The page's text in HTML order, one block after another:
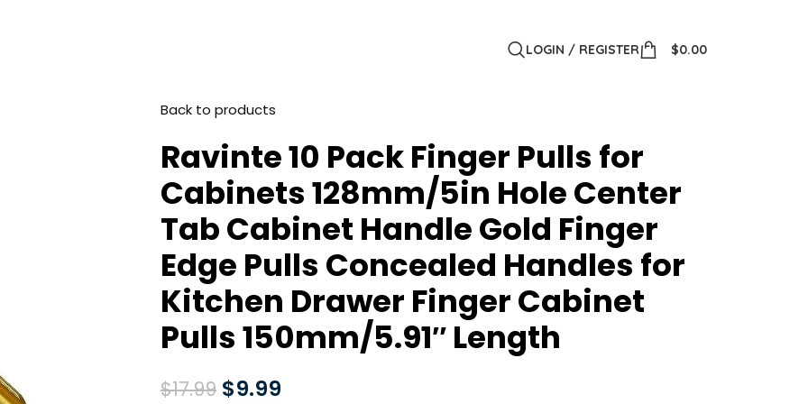
LOGIN / REGISTER $0.00
Back to products
Ravinte 10 Pack Finger Pulls for
Cabinets 128mm/5in Hole Center
Tab Cabinet Handle Gold Finger
Edge Pulls Concealed Handles for
Kitchen Drawer Finger Cabinet
Pulls 150mm/5.91″ Length
$17.99 $9.99